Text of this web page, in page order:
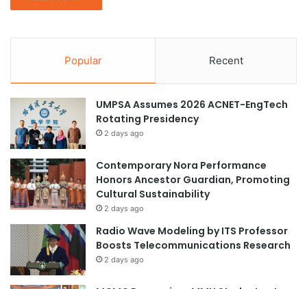
Popular Recent
UMPSA Assumes 2026 ACNET-EngTech
Rotating Presidency
2 days ago
Contemporary Nora Performance
Honors Ancestor Guardian, Promoting
Cultural Sustainability
2 days ago
Radio Wave Modeling by ITS Professor
Boosts Telecommunications Research
2 days ago